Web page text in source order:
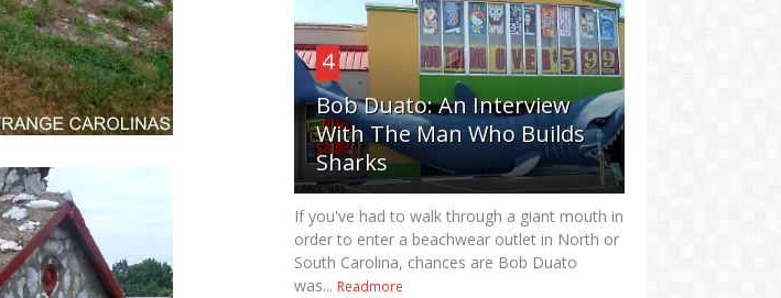
4
Bob Duato: An Interview
With The Man Who Builds
Sharks
If you've had to walk through a giant mouth in
order to enter a beachwear outlet in North or
South Carolina, chances are Bob Duato
was... Readmore